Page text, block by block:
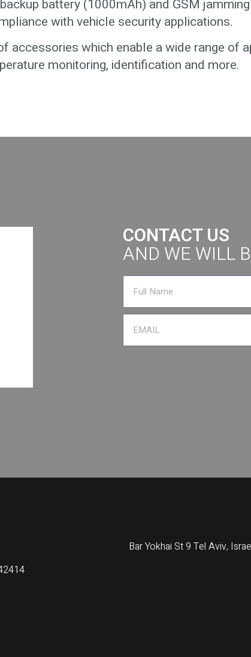
battery (1000mAh) and GSM
with vehicle security applications.
accessories which enable a wide range of
monitoring, identification and more.
CONTACT US
AND WE WILL
Bar Yokhai St 9 Tel Aviv,